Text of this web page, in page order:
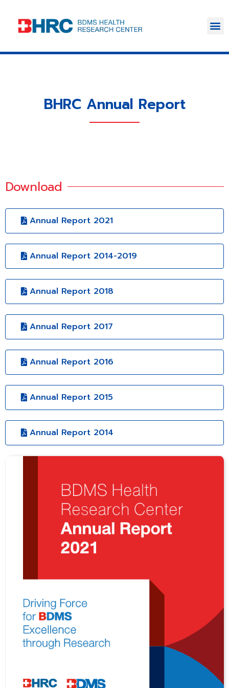
BHRC Annual Report
Download
Annual Report 2021
Annual Report 2014-2019
Annual Report 2018
Annual Report 2017
Annual Report 2016
Annual Report 2015
Annual Report 2014